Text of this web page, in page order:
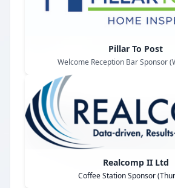
Pillar To Post
Welcome Reception Bar Sponsor
Realcomp II Ltd
Coffee Station Sponsor